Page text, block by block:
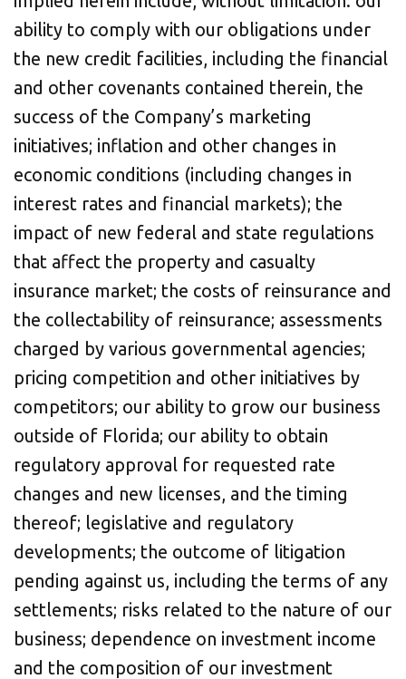
ability to comply with our obligations under
the new credit facilities, including the financial
and other covenants contained therein, the
success of the Company’s marketing
initiatives; inflation and other changes in
economic conditions (including changes in
interest rates and financial markets); the
impact of new federal and state regulations
that affect the property and casualty
insurance market; the costs of reinsurance and
the collectability of reinsurance; assessments
charged by various governmental agencies;
pricing competition and other initiatives by
competitors; our ability to grow our business
outside of Florida; our ability to obtain
regulatory approval for requested rate
changes and new licenses, and the timing
thereof; legislative and regulatory
developments; the outcome of litigation
pending against us, including the terms of any
settlements; risks related to the nature of our
business; dependence on investment income
and the composition of our investment